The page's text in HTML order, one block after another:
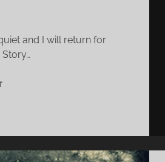
and I will return for
T